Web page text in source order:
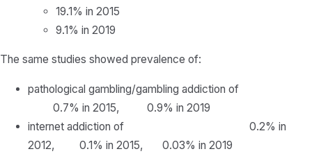
19.1% in 2015
9.1% in 2019
The same studies showed prevalence of:
pathological gambling/gambling addiction of
0.7% in 2015, 0.9% in 2019
internet addiction of 0.2% in
2012, 0.1% in 2015, 0.03% in 2019